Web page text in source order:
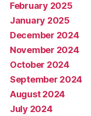
February 2025
January 2025
December 2024
November 2024
October 2024
September 2024
August 2024
July 2024